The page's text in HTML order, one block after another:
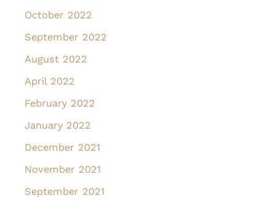
October 2022
September 2022
August 2022
April 2022
February 2022
January 2022
December 2021
November 2021
September 2021